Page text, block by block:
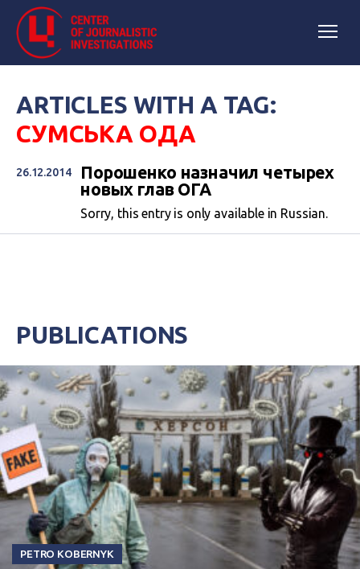
ARTICLES WITH A TAG:
СУМСЬКА ОДА
26.12.2014
Порошенко назначил четырех
новых глав ОГА
Sorry, this entry is only available in Russian.
PUBLICATIONS
PETRO KOBERNYK